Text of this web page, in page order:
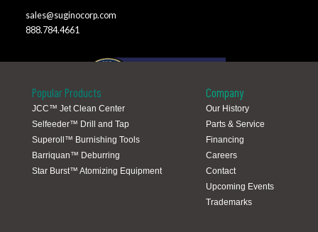
sales@suginocorp.com
888.784.4661
Popular Products
JCC™ Jet Clean Center
Selfeeder™ Drill and Tap
Superoll™ Burnishing Tools
Barriquan™ Deburring
Star Burst™ Atomizing Equipment
Company
Our History
Parts & Service
Financing
Careers
Contact
Upcoming Events
Trademarks